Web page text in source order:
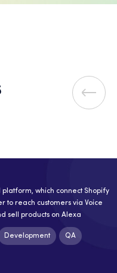
which connect Shopify
to reach customers via Voice
sell products on Alexa
Development QA